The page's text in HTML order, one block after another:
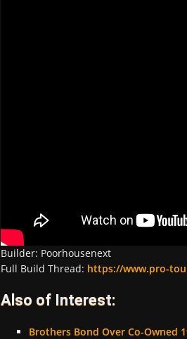
Builder: Poorhousenext
Full Build Thread: https://www.pro-
Also of Interest:
Brothers Bond Over Co-Owned